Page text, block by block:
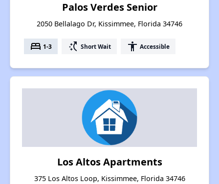
Palos Verdes Senior
2050 Bellalago Dr, Kissimmee, Florida 34746
bed 1-3 switch_access_shortcut Short Wait accessibility Accessible
Los Altos Apartments
375 Los Altos Loop, Kissimmee, Florida 34746